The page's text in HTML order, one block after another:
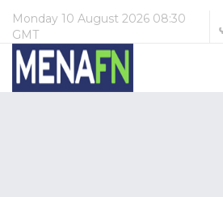
Monday 10 August 2026 08:30
GMT